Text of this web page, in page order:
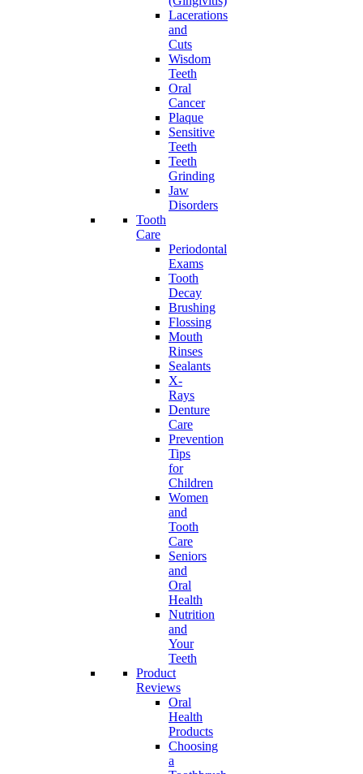
Lacerations
and
Cuts
Wisdom
Teeth
Oral
Cancer
Plaque
Sensitive
Teeth
Teeth
Grinding
Jaw
Disorders
Tooth
Care
Periodontal
Exams
Tooth
Decay
Brushing
Flossing
Mouth
Rinses
Sealants
X-
Rays
Denture
Care
Prevention
Tips
for
Children
Women
and
Tooth
Care
Seniors
and
Oral
Health
Nutrition
and
Your
Teeth
Product
Reviews
Oral
Health
Products
Choosing
a